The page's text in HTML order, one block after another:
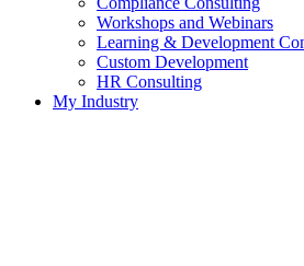
Workshops and Webinars
Learning & Development
Custom Development
HR Consulting
My Industry